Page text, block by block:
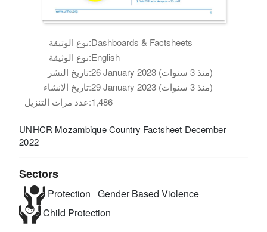
نوع الوثيقة:Dashboards & Factsheets
نوع الوثيقة:English
تاريخ النشر:
26 January 2023 (منذ 3 سنوات)
تاريخ الانشاء:
29 January 2023 (منذ 3 سنوات)
عدد مرات التنزيل:1,486
UNHCR Mozambique Country Factsheet December
2022
Sectors
Protection Gender Based Violence
Child Protection